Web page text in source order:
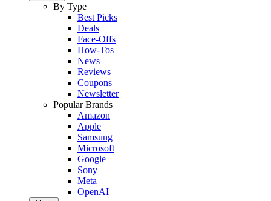
By Type
Best Picks
Deals
Face-Offs
How-Tos
News
Reviews
Coupons
Newsletter
Popular Brands
Amazon
Apple
Samsung
Microsoft
Google
Sony
Meta
OpenAI